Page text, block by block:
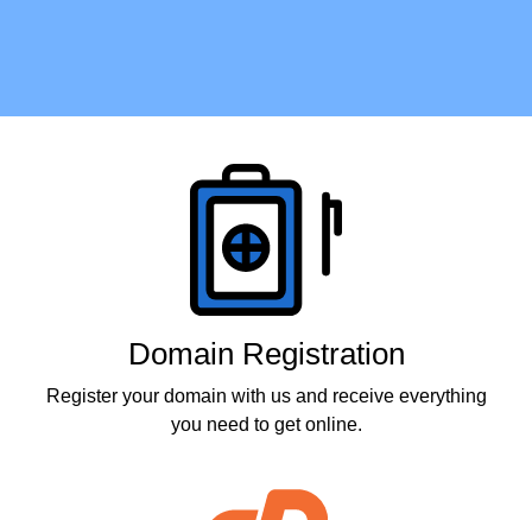
Domain Registration
Register your domain with us and receive everything
you need to get online.